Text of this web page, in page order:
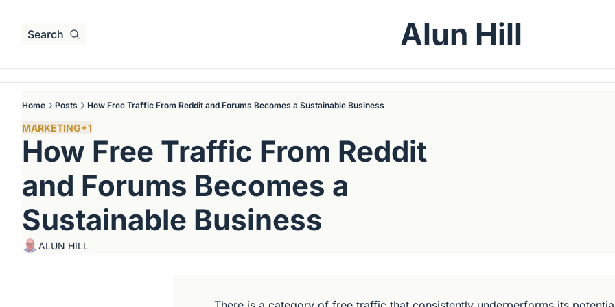
Search Alun Hill
Home Posts How Free Traffic From Reddit and Forums Becomes a Sustainable Business
MARKETING+1
How Free Traffic From Reddit
and Forums Becomes a
Sustainable Business
ALUN HILL